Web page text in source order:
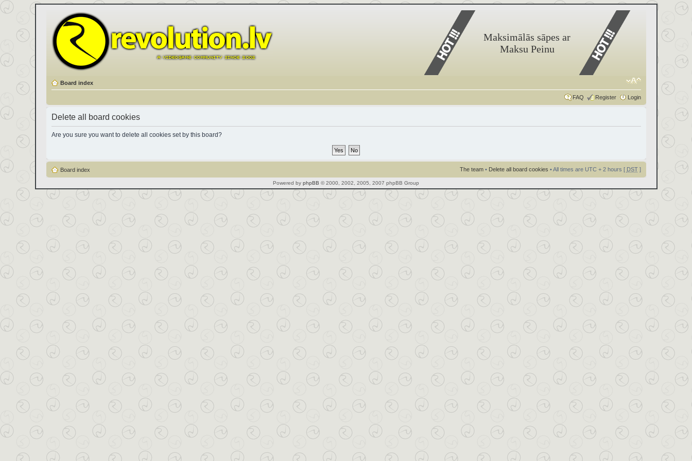
Maksimālās sāpes ar
Maksu Peinu
Board index
FAQ Register Login
Delete all board cookies
Are you sure you want to delete all cookies set by this board?
Board index The team• Delete all board cookies • All times are UTC + 2 hours [ DST]
Powered by phpBB © 2000, 2002, 2005, 2007 phpBB Group